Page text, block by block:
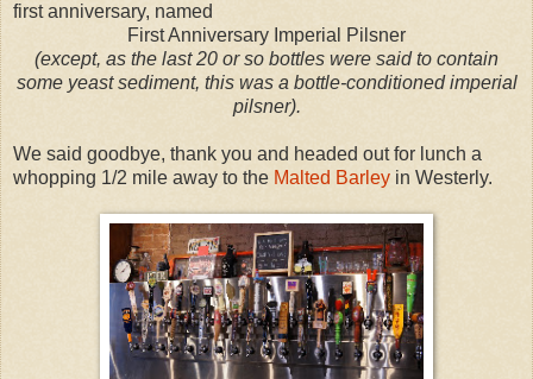
first anniversary, named
First Anniversary Imperial Pilsner
(except, as the last 20 or so bottles were said to contain
some yeast sediment, this was a bottle-conditioned imperial
pilsner).
We said goodbye, thank you and headed out for lunch a
whopping 1/2 mile away to the Malted Barley in Westerly.